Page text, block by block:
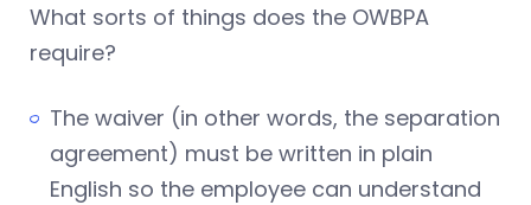
What sorts of things does the OWBPA
require?
The waiver (in other words, the separation
agreement) must be written in plain
English so the employee can understand